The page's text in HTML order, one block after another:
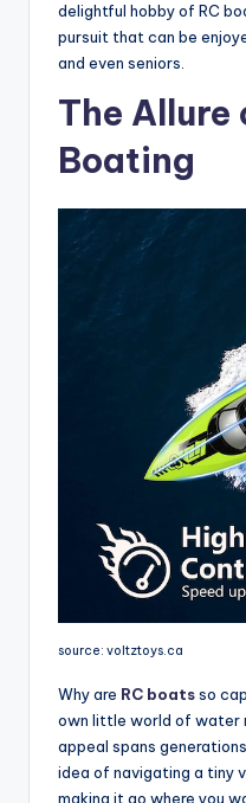
delightful hobby of RC
pursuit that can be
and even seniors.
The Allure
Boating
source: voltztoys.ca
Why are RC boatsso
own little world of water
appeal spans
idea of navigating a tiny
making it go where you